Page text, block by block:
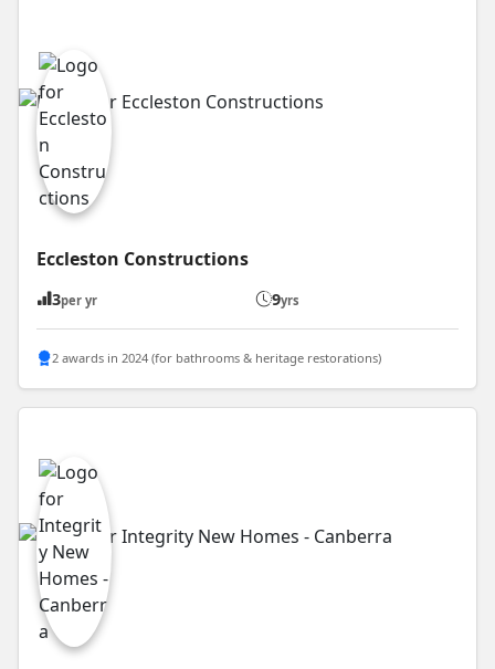
Eccleston Constructions
3per yr 9yrs
2 awards in 2024 (for bathrooms & heritage restorations)